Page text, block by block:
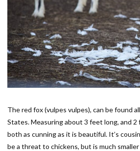
The red fox (vulpes vulpes), can be found
States. Measuring about 3 feet long, and
both as cunning as it is beautiful. It’s
be a threat to chickens, but is much